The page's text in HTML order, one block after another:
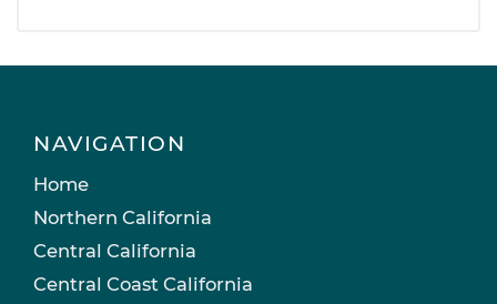
NAVIGATION
Home
Northern California
Central California
Central Coast California